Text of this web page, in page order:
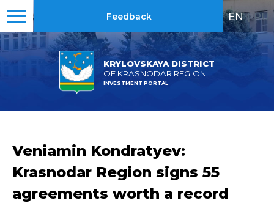
KRYLOVSKAYA DISTRICT
OF KRASNODAR REGION
INVESTMENT PORTAL
Feedback EN | RU
Veniamin Kondratyev:
Krasnodar Region signs 55
agreements worth a record